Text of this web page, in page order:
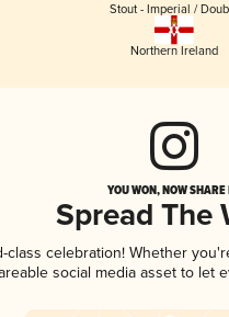
Stout - Imperial /
Northern Ireland
YOU WON, NOW
Spread The
celebration! Whether
social media asset to